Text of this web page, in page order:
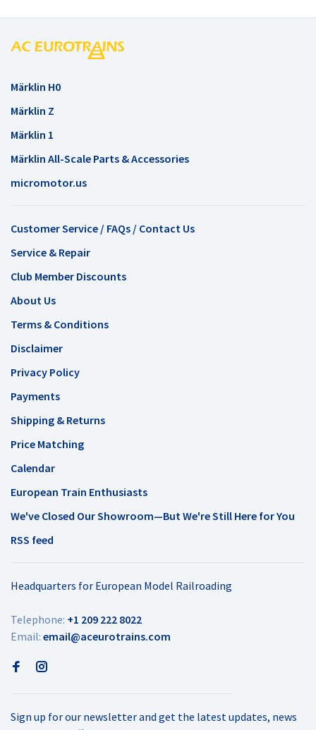
Märklin H0
Märklin Z
Märklin 1
Märklin All-Scale Parts & Accessories
micromotor.us
Customer Service / FAQs / Contact Us
Service & Repair
Club Member Discounts
About Us
Terms & Conditions
Disclaimer
Privacy Policy
Payments
Shipping & Returns
Price Matching
Calendar
European Train Enthusiasts
We've Closed Our Showroom—But We're Still Here for You
RSS feed
Headquarters for European Model Railroading
Telephone: +1 209 222 8022
Email: email@aceurotrains.com
Sign up for our newsletter and get the latest updates, news